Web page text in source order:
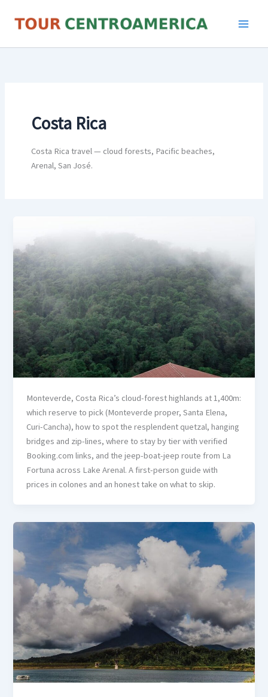
Costa Rica
Costa Rica travel — cloud forests, Pacific beaches,
Arenal, San José.
Monteverde, Costa Rica’s cloud-forest highlands at 1,400m:
which reserve to pick (Monteverde proper, Santa Elena,
Curi-Cancha), how to spot the resplendent quetzal, hanging
bridges and zip-lines, where to stay by tier with verified
Booking.com links, and the jeep-boat-jeep route from La
Fortuna across Lake Arenal. A first-person guide with
prices in colones and an honest take on what to skip.